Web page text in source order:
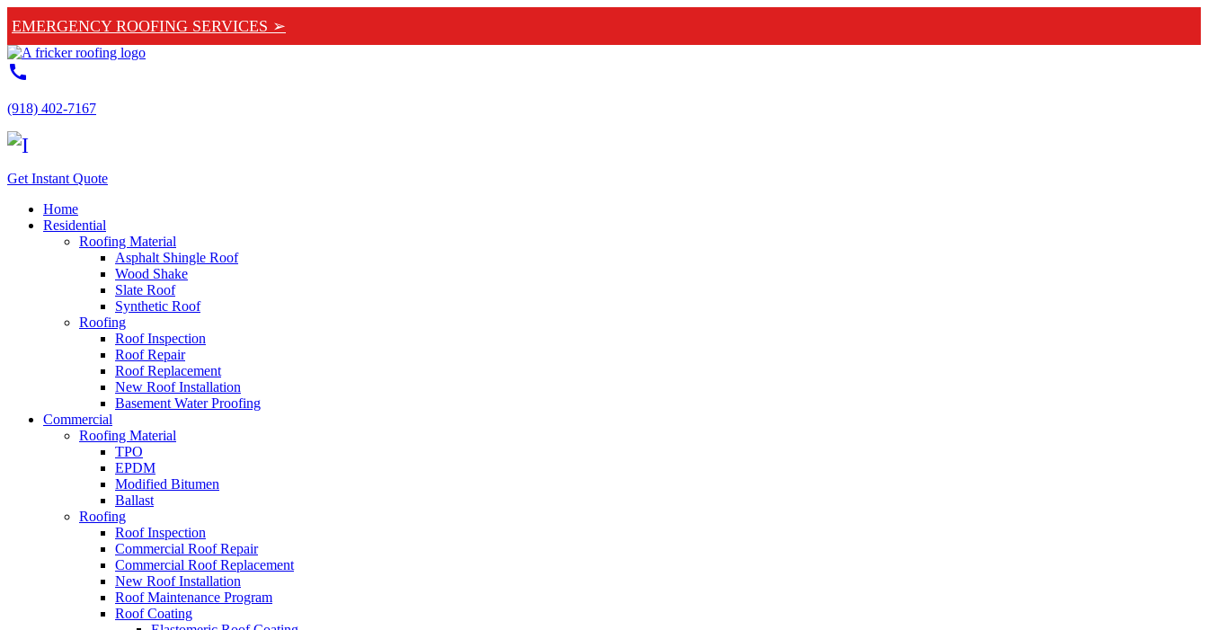
EMERGENCY ROOFING SERVICES ➢
call
(918) 402-7167
Get Instant Quote
Home
Residential
Roofing Material
Asphalt Shingle Roof
Wood Shake
Slate Roof
Synthetic Roof
Roofing
Roof Inspection
Roof Repair
Roof Replacement
New Roof Installation
Basement Water Proofing
Commercial
Roofing Material
TPO
EPDM
Modified Bitumen
Ballast
Roofing
Roof Inspection
Commercial Roof Repair
Commercial Roof Replacement
New Roof Installation
Roof Maintenance Program
Roof Coating